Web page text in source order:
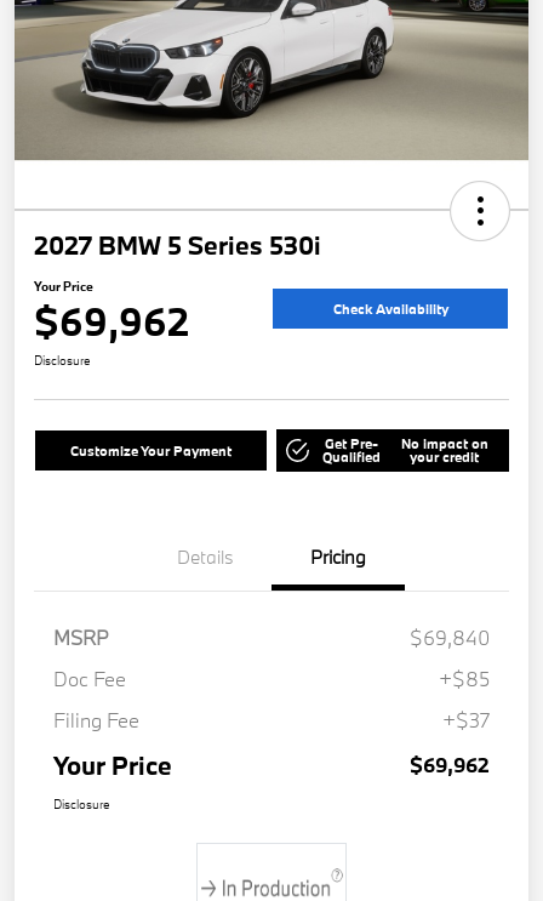
2027 BMW 5 Series 530i
Your Price
$69,962 Check Availability
Disclosure
Customize Your Payment Get Pre-
Qualified
No impact on
your credit
Details Pricing
MSRP
$69,840
Doc Fee
+$85
Filing Fee
+$37
Your Price $69,962
Disclosure